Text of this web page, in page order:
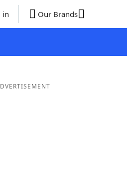
in Our Brands